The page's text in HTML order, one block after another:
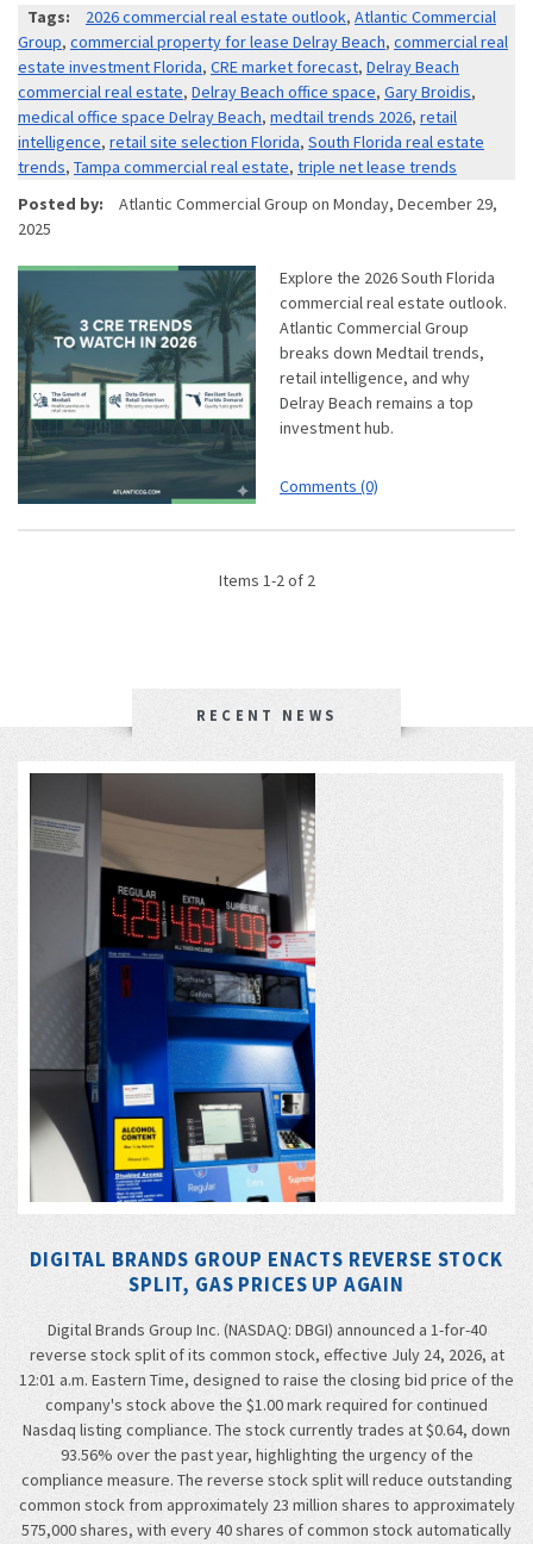
Tags: 2026 commercial real estate outlook, Atlantic Commercial
Group, commercial property for lease Delray Beach, commercial real
estate investment Florida, CRE market forecast, Delray Beach
commercial real estate, Delray Beach office space, Gary Broidis,
medical office space Delray Beach, medtail trends 2026, retail
intelligence, retail site selection Florida, South Florida real estate
trends, Tampa commercial real estate, triple net lease trends
Posted by:
Atlantic Commercial Group on Monday, December 29,
2025
Explore the 2026 South Florida
commercial real estate outlook.
Atlantic Commercial Group
breaks down Medtail trends,
retail intelligence, and why
Delray Beach remains a top
investment hub.
Comments (0)
Items 1-2 of 2
RECENT NEWS
DIGITAL BRANDS GROUP ENACTS REVERSE STOCK
SPLIT, GAS PRICES UP AGAIN
Digital Brands Group Inc. (NASDAQ: DBGI) announced a 1-for-40
reverse stock split of its common stock, effective July 24, 2026, at
12:01 a.m. Eastern Time, designed to raise the closing bid price of the
company's stock above the $1.00 mark required for continued
Nasdaq listing compliance. The stock currently trades at $0.64, down
93.56% over the past year, highlighting the urgency of the
compliance measure. The reverse stock split will reduce outstanding
common stock from approximately 23 million shares to approximately
575,000 shares, with every 40 shares of common stock automatically